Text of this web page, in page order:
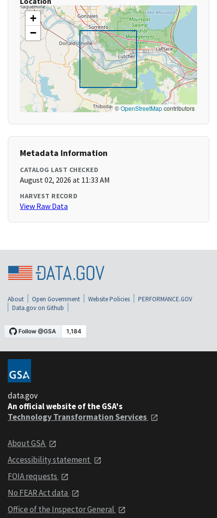
+
−
©OpenStreetMapcontributors
Metadata Information
CATALOG LAST CHECKED
August 02, 2026 at 11:33 AM
HARVEST RECORD
View Raw Data
About Open Government Website Policies
PERFORMANCE.GOV
Data.gov on Github
data.gov
An official website of the GSA's
Technology Transformation Services
About GSA
Accessibility statement
FOIA requests
No FEAR Act data
Office of the Inspector General